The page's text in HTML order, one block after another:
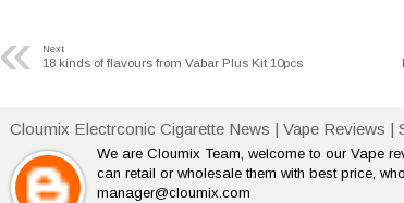
« Next
18 kinds of flavours from Vabar Plus Kit 10pcs
Cloumix Electrconic Cigarette News | Vape Reviews |
We are Cloumix Team, welcome to our Vape
can retail or wholesale them with best price,
manager@cloumix.com